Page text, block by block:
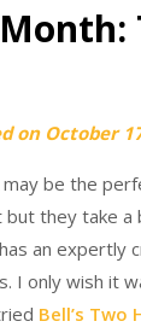
on October
may be the
they take a
an expertly
I only wish it
Bell’s Two